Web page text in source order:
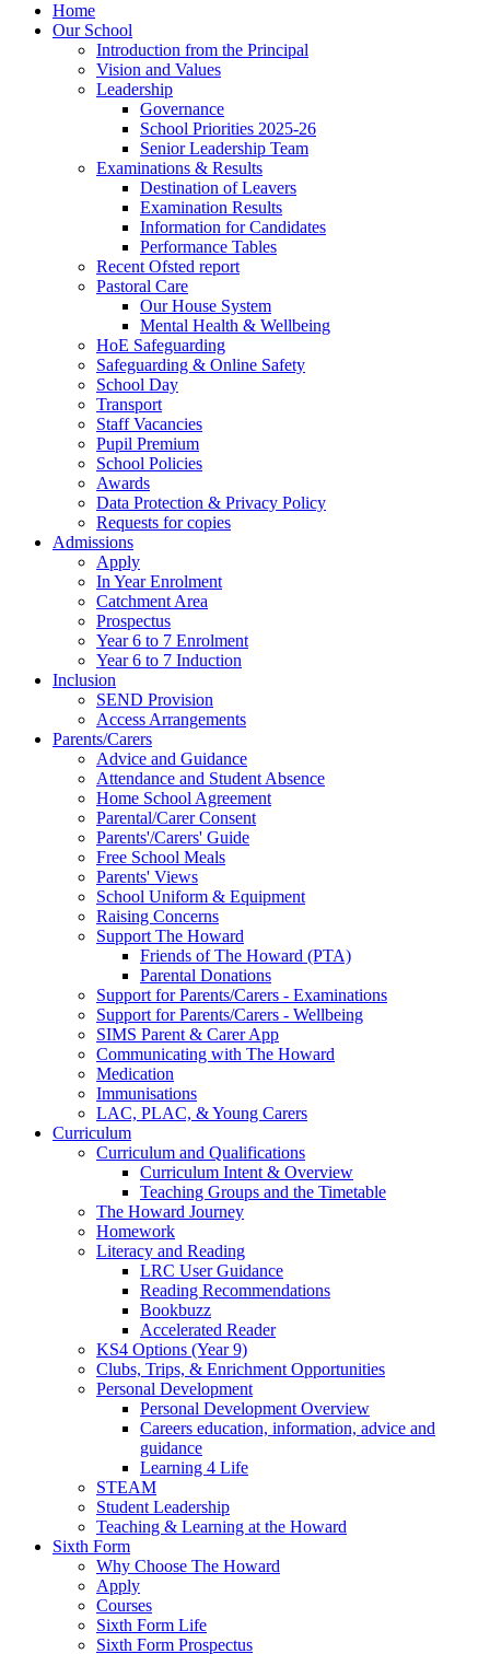
Home
Our School
Introduction from the Principal
Vision and Values
Leadership
Governance
School Priorities 2025-26
Senior Leadership Team
Examinations & Results
Destination of Leavers
Examination Results
Information for Candidates
Performance Tables
Recent Ofsted report
Pastoral Care
Our House System
Mental Health & Wellbeing
HoE Safeguarding
Safeguarding & Online Safety
School Day
Transport
Staff Vacancies
Pupil Premium
School Policies
Awards
Data Protection & Privacy Policy
Requests for copies
Admissions
Apply
In Year Enrolment
Catchment Area
Prospectus
Year 6 to 7 Enrolment
Year 6 to 7 Induction
Inclusion
SEND Provision
Access Arrangements
Parents/Carers
Advice and Guidance
Attendance and Student Absence
Home School Agreement
Parental/Carer Consent
Parents'/Carers' Guide
Free School Meals
Parents' Views
School Uniform & Equipment
Raising Concerns
Support The Howard
Friends of The Howard (PTA)
Parental Donations
Support for Parents/Carers - Examinations
Support for Parents/Carers - Wellbeing
SIMS Parent & Carer App
Communicating with The Howard
Medication
Immunisations
LAC, PLAC, & Young Carers
Curriculum
Curriculum and Qualifications
Curriculum Intent & Overview
Teaching Groups and the Timetable
The Howard Journey
Homework
Literacy and Reading
LRC User Guidance
Reading Recommendations
Bookbuzz
Accelerated Reader
KS4 Options (Year 9)
Clubs, Trips, & Enrichment Opportunities
Personal Development
Personal Development Overview
Careers education, information, advice and
guidance
Learning 4 Life
STEAM
Student Leadership
Teaching & Learning at the Howard
Sixth Form
Why Choose The Howard
Apply
Courses
Sixth Form Life
Sixth Form Prospectus